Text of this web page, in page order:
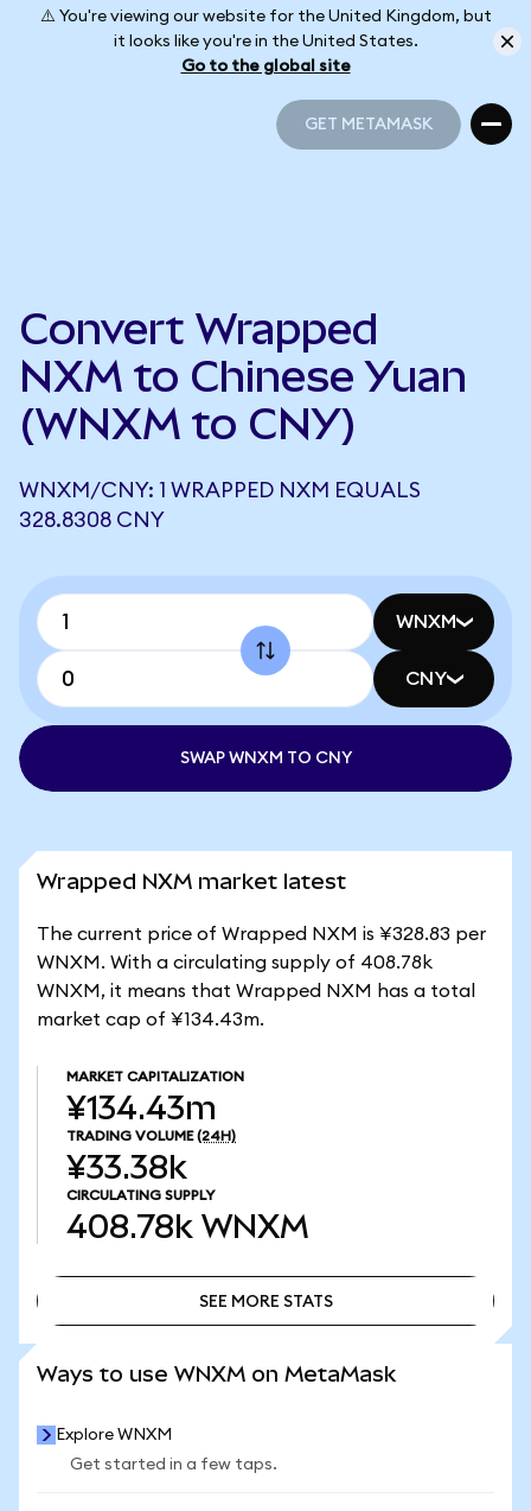
⚠️ You're viewing our website for the United Kingdom, but
it looks like you're in the United States.
Go to the global site
GET METAMASK
Convert Wrapped
NXM to Chinese Yuan
(WNXM to CNY)
WNXM/CNY: 1 WRAPPED NXM EQUALS
328.8308 CNY
WNXM
CNY
SWAP WNXM TO CNY
Wrapped NXM market latest
The current price of Wrapped NXM is ¥328.83 per
WNXM. With a circulating supply of 408.78k
WNXM, it means that Wrapped NXM has a total
market cap of ¥134.43m.
MARKET CAPITALIZATION
¥134.43m
TRADING VOLUME (24H)
¥33.38k
CIRCULATING SUPPLY
408.78k WNXM
SEE MORE STATS
Ways to use WNXM on MetaMask
Explore WNXM
Get started in a few taps.